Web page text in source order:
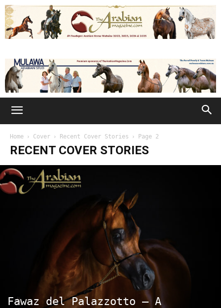
Home Cover Recent Cover Stories Page 2
RECENT COVER STORIES
Fawaz del Palazzotto – A